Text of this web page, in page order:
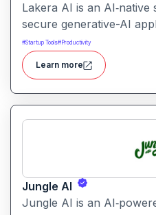
Lakera AI is an
secure generative-AI
systems from threats like
leakage, and model
enterprises deploy AI
#Startup Tools#Productivity
Learn more
Jungle AI
Jungle AI is an